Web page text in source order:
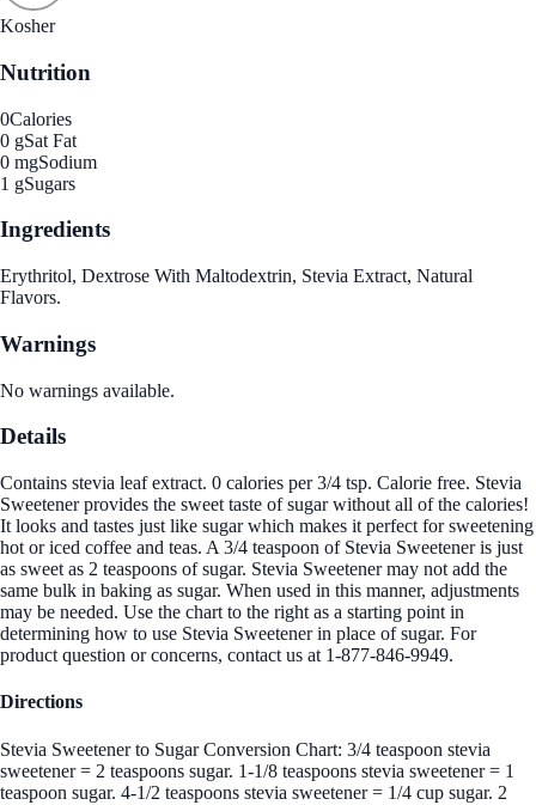
Kosher
Nutrition
0Calories
0 gSat Fat
0 mgSodium
1 gSugars
Ingredients
Erythritol, Dextrose With Maltodextrin, Stevia Extract, Natural
Flavors.
Warnings
No warnings available.
Details
Contains stevia leaf extract. 0 calories per 3/4 tsp. Calorie free. Stevia
Sweetener provides the sweet taste of sugar without all of the calories!
It looks and tastes just like sugar which makes it perfect for sweetening
hot or iced coffee and teas. A 3/4 teaspoon of Stevia Sweetener is just
as sweet as 2 teaspoons of sugar. Stevia Sweetener may not add the
same bulk in baking as sugar. When used in this manner, adjustments
may be needed. Use the chart to the right as a starting point in
determining how to use Stevia Sweetener in place of sugar. For
product question or concerns, contact us at 1-877-846-9949.
Directions
Stevia Sweetener to Sugar Conversion Chart: 3/4 teaspoon stevia
sweetener = 2 teaspoons sugar. 1-1/8 teaspoons stevia sweetener = 1
teaspoon sugar. 4-1/2 teaspoons stevia sweetener = 1/4 cup sugar. 2